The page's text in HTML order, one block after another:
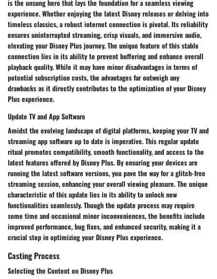
is the unsung hero that lays the foundation for a seamless viewing
experience. Whether enjoying the latest Disney releases or delving into
timeless classics, a robust internet connection is pivotal. Its reliability
ensures uninterrupted streaming, crisp visuals, and immersive audio,
elevating your Disney Plus journey. The unique feature of this stable
connection lies in its ability to prevent buffering and enhance overall
playback quality. While it may have minor disadvantages in terms of
potential subscription costs, the advantages far outweigh any
drawbacks as it directly contributes to the optimization of your Disney
Plus experience.
Update TV and App Software
Amidst the evolving landscape of digital platforms, keeping your TV and
streaming app software up to date is imperative. This regular update
ritual promotes compatibility, smooth functionality, and access to the
latest features offered by Disney Plus. By ensuring your devices are
running the latest software versions, you pave the way for a glitch-free
streaming session, enhancing your overall viewing pleasure. The unique
characteristic of this update lies in its ability to unlock new
functionalities seamlessly. Though the update process may require
some time and occasional minor inconveniences, the benefits include
improved performance, bug fixes, and enhanced security, making it a
crucial step in optimizing your Disney Plus experience.
Casting Process
Selecting the Content on Disney Plus